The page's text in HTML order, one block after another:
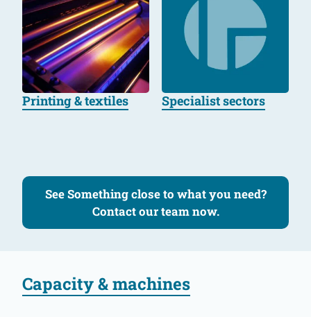
Printing & textiles Specialist sectors
See Something close to what you need?
Contact our team now.
Capacity & machines